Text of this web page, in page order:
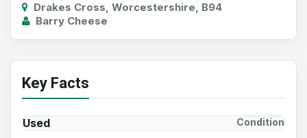
Drakes Cross, Worcestershire, B94
Barry Cheese
Key Facts
Used Condition